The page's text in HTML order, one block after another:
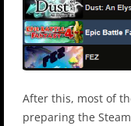
After this, most of
preparing the